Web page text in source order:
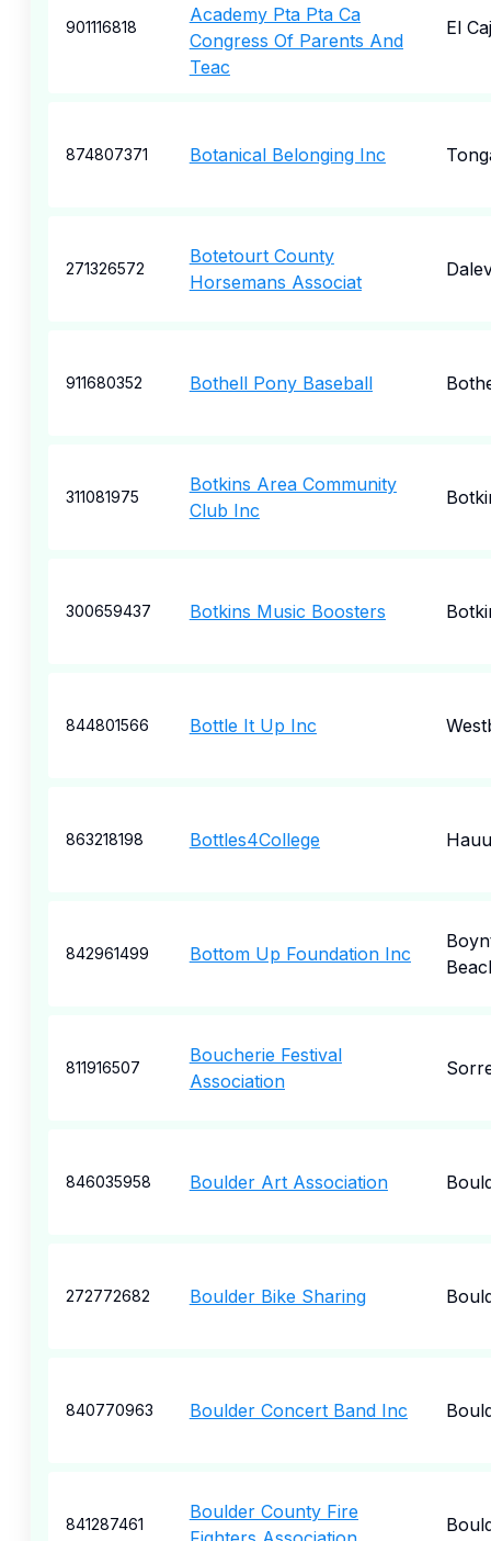
901116818
Academy Pta Pta Ca
Congress Of Parents And
Teac
El
874807371 Botanical Belonging Inc
271326572
Botetourt County
Horsemans Associat
911680352 Bothell Pony Baseball
311081975
Botkins Area Community
Club Inc
300659437 Botkins Music Boosters
844801566 Bottle It Up Inc
863218198 Bottles4College
842961499 Bottom Up Foundation Inc
811916507
Boucherie Festival
Association
846035958 Boulder Art Association
272772682 Boulder Bike Sharing
840770963 Boulder Concert Band Inc
841287461
Boulder County Fire